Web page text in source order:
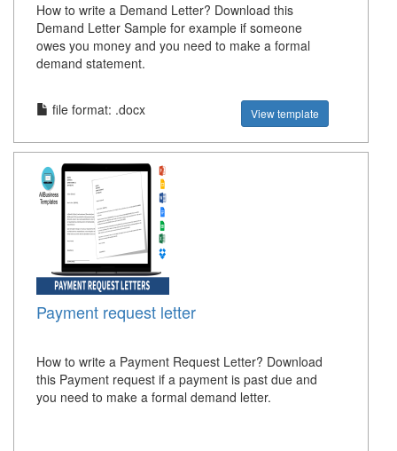
How to write a Demand Letter? Download this
Demand Letter Sample for example if someone
owes you money and you need to make a formal
demand statement.
file format: .docx View template
Payment request letter
How to write a Payment Request Letter? Download
this Payment request if a payment is past due and
you need to make a formal demand letter.